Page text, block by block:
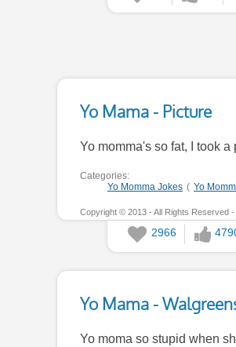
Yo Mama - Picture
Yo momma's so fat, I took
Categories:
Yo Momma Jokes ( Yo
Copyright © 2013 - All Rights Reserved -
2966
Yo Mama -
Yo moma so stupid when